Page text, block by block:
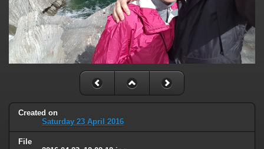
Created on
Saturday 23 April 2016
File